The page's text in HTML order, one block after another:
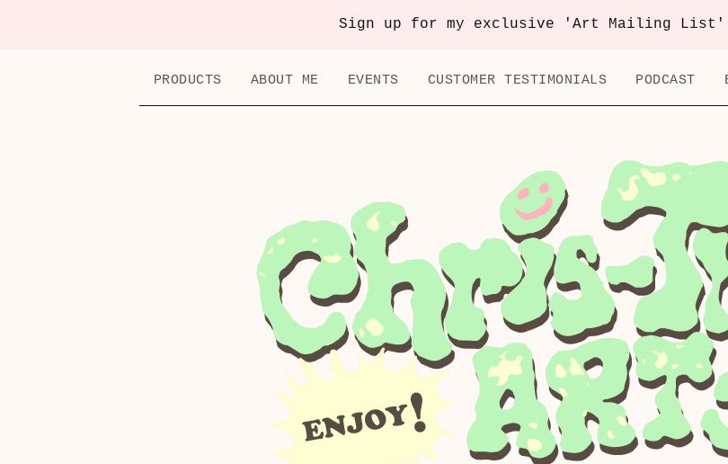
Sign up for my exclusive 'Art Mailing List'
PRODUCTS ABOUT ME EVENTS CUSTOMER TESTIMONIALS PODCAST